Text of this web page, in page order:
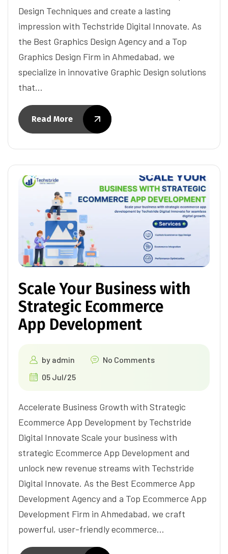
Design Techniques and create a lasting
impression with Techstride Digital Innovate. As
the Best Graphics Design Agency and a Top
Graphics Design Firm in Ahmedabad, we
specialize in innovative Graphic Design solutions
that…
Read More
Scale Your Business with
Strategic Ecommerce
App Development
by admin
No Comments
05 Jul/25
Accelerate Business Growth with Strategic
Ecommerce App Development by Techstride
Digital Innovate Scale your business with
strategic Ecommerce App Development and
unlock new revenue streams with Techstride
Digital Innovate. As the Best Ecommerce App
Development Agency and a Top Ecommerce App
Development Firm in Ahmedabad, we craft
powerful, user-friendly ecommerce…